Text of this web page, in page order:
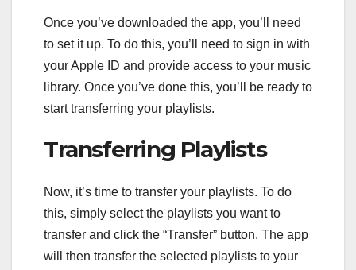
Once you’ve downloaded the app, you’ll need
to set it up. To do this, you’ll need to sign in with
your Apple ID and provide access to your music
library. Once you’ve done this, you’ll be ready to
start transferring your playlists.
Transferring Playlists
Now, it’s time to transfer your playlists. To do
this, simply select the playlists you want to
transfer and click the “Transfer” button. The app
will then transfer the selected playlists to your